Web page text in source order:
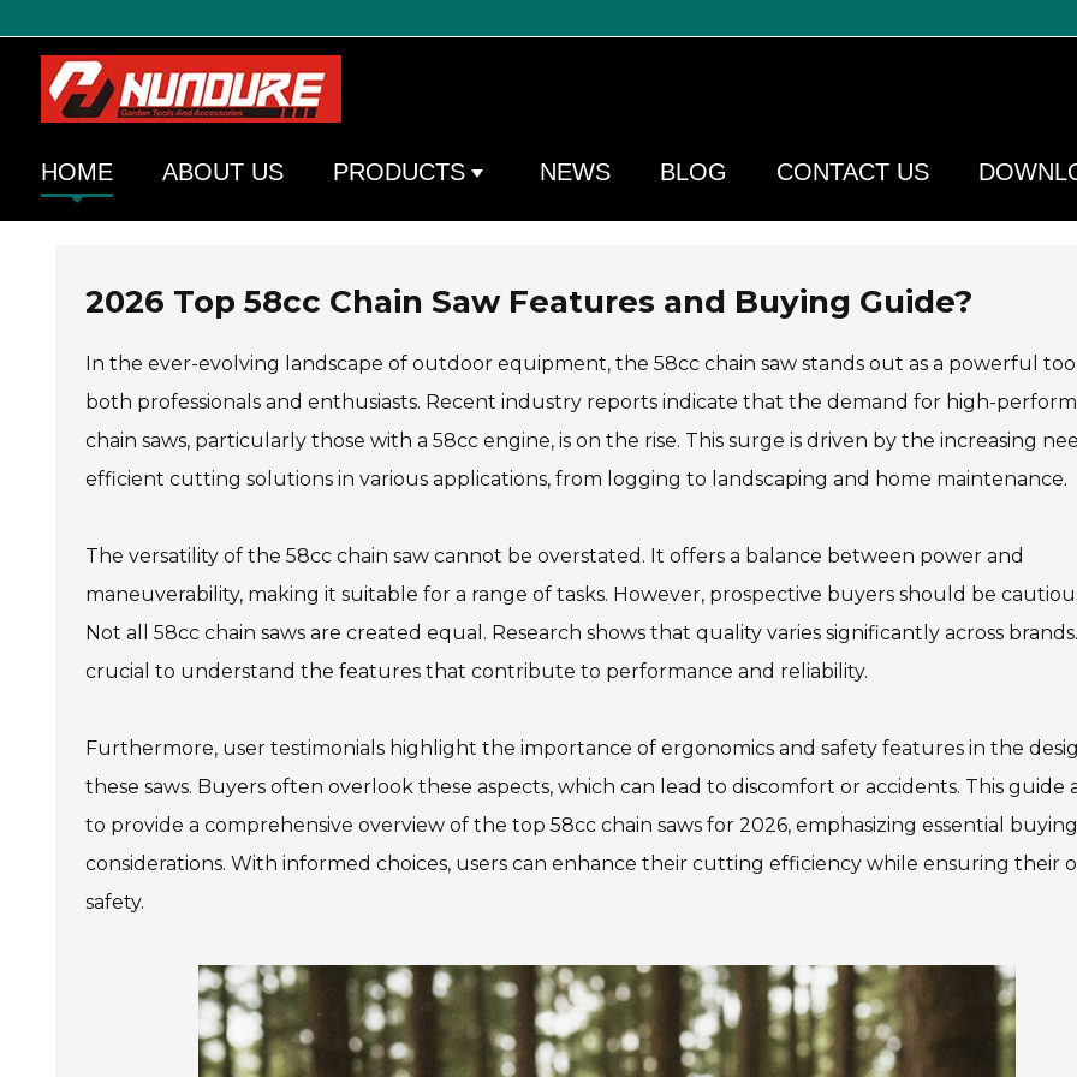
HOME ABOUT US PRODUCTS NEWS BLOG CONTACT US
2026 Top 58cc Chain Saw Features and Buying Guide?
In the ever-evolving landscape of outdoor equipment, the 58cc chain saw stands out as a powerful
both professionals and enthusiasts. Recent industry reports indicate that the demand for high-
chain saws, particularly those with a 58cc engine, is on the rise. This surge is driven by the increasing
efficient cutting solutions in various applications, from logging to landscaping and home maintenance.
The versatility of the 58cc chain saw cannot be overstated. It offers a balance between power and
maneuverability, making it suitable for a range of tasks. However, prospective buyers should be
Not all 58cc chain saws are created equal. Research shows that quality varies significantly across
crucial to understand the features that contribute to performance and reliability.
Furthermore, user testimonials highlight the importance of ergonomics and safety features in the
these saws. Buyers often overlook these aspects, which can lead to discomfort or accidents. This guide
to provide a comprehensive overview of the top 58cc chain saws for 2026, emphasizing essential buying
considerations. With informed choices, users can enhance their cutting efficiency while ensuring their
safety.